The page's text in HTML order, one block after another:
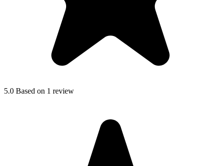
5.0 Based on 1 review